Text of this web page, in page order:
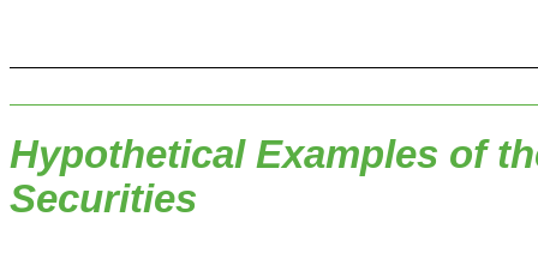
Hypothetical Examples of
Securities